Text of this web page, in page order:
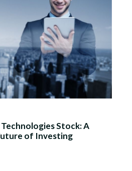
Stock: A
of Investing